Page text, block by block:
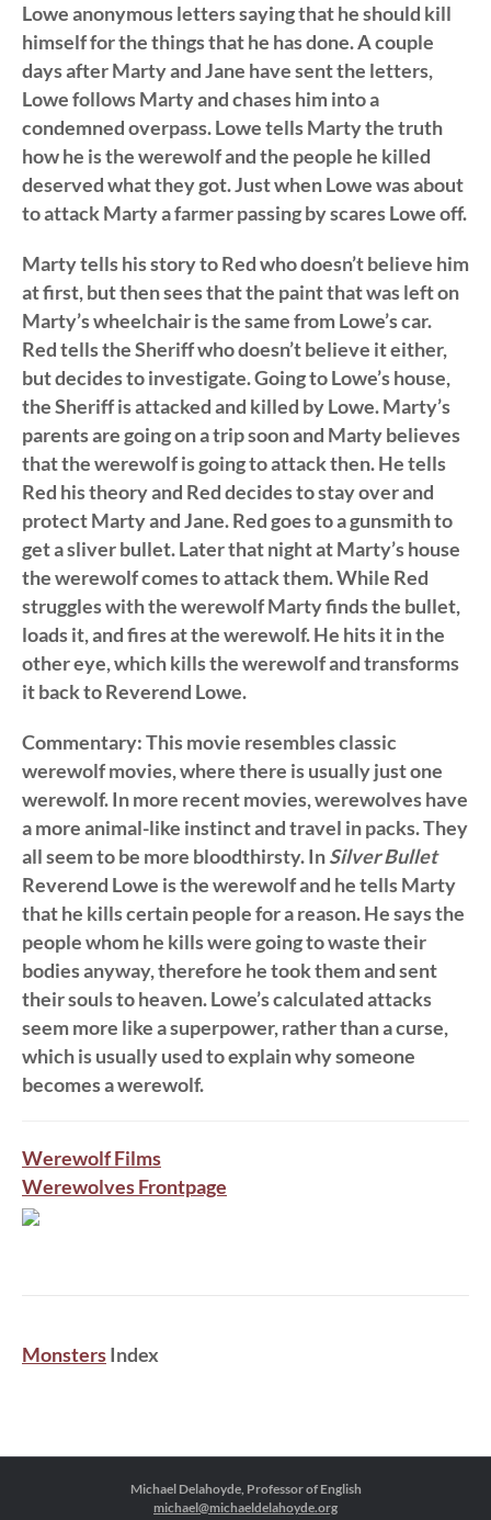
Lowe anonymous letters saying that he should kill
himself for the things that he has done. A couple
days after Marty and Jane have sent the letters,
Lowe follows Marty and chases him into a
condemned overpass. Lowe tells Marty the truth
how he is the werewolf and the people he killed
deserved what they got. Just when Lowe was about
to attack Marty a farmer passing by scares Lowe off.
Marty tells his story to Red who doesn’t believe him
at first, but then sees that the paint that was left on
Marty’s wheelchair is the same from Lowe’s car.
Red tells the Sheriff who doesn’t believe it either,
but decides to investigate. Going to Lowe’s house,
the Sheriff is attacked and killed by Lowe. Marty’s
parents are going on a trip soon and Marty believes
that the werewolf is going to attack then. He tells
Red his theory and Red decides to stay over and
protect Marty and Jane. Red goes to a gunsmith to
get a sliver bullet. Later that night at Marty’s house
the werewolf comes to attack them. While Red
struggles with the werewolf Marty finds the bullet,
loads it, and fires at the werewolf. He hits it in the
other eye, which kills the werewolf and transforms
it back to Reverend Lowe.
Commentary: This movie resembles classic
werewolf movies, where there is usually just one
werewolf. In more recent movies, werewolves have
a more animal-like instinct and travel in packs. They
all seem to be more bloodthirsty. InSilver Bullet
Reverend Lowe is the werewolf and he tells Marty
that he kills certain people for a reason. He says the
people whom he kills were going to waste their
bodies anyway, therefore he took them and sent
their souls to heaven. Lowe’s calculated attacks
seem more like a superpower, rather than a curse,
which is usually used to explain why someone
becomes a werewolf.
Werewolf Films
Werewolves Frontpage
MonstersIndex
Michael Delahoyde, Professor of English
michael@michaeldelahoyde.org